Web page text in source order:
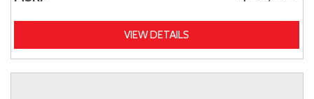
VIEW DETAILS